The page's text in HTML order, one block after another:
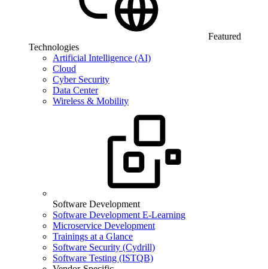
Featured
Technologies
Artificial Intelligence (AI)
Cloud
Cyber Security
Data Center
Wireless & Mobility
Software Development
Software Development E-Learning
Microservice Development
Trainings at a Glance
Software Security (Cydrill)
Software Testing (ISTQB)